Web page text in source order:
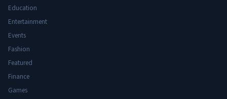
Education
Entertainment
Events
Fashion
Featured
Finance
Games